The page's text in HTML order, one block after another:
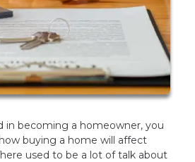
in becoming a homeowner, you
buying a home will affect
used to be a lot of talk about